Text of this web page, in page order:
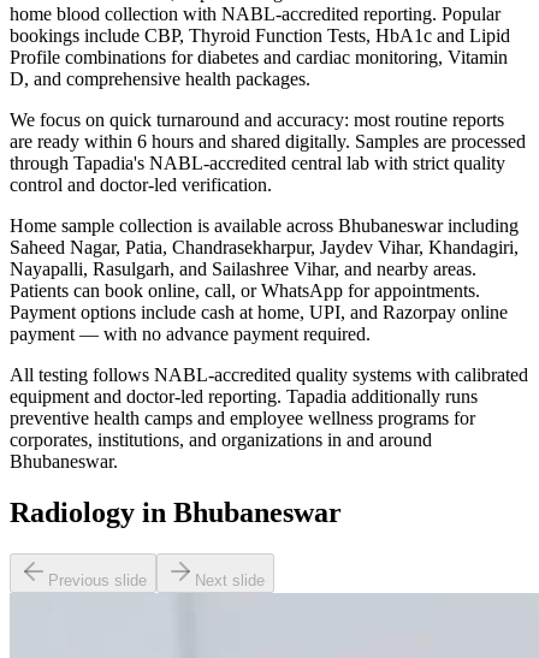
home blood collection with NABL-accredited reporting. Popular
bookings include CBP, Thyroid Function Tests, HbA1c and Lipid
Profile combinations for diabetes and cardiac monitoring, Vitamin
D, and comprehensive health packages.
We focus on quick turnaround and accuracy: most routine reports
are ready within 6 hours and shared digitally. Samples are processed
through Tapadia's NABL-accredited central lab with strict quality
control and doctor-led verification.
Home sample collection is available across Bhubaneswar including
Saheed Nagar, Patia, Chandrasekharpur, Jaydev Vihar, Khandagiri,
Nayapalli, Rasulgarh, and Sailashree Vihar, and nearby areas.
Patients can book online, call, or WhatsApp for appointments.
Payment options include cash at home, UPI, and Razorpay online
payment — with no advance payment required.
All testing follows NABL-accredited quality systems with calibrated
equipment and doctor-led reporting. Tapadia additionally runs
preventive health camps and employee wellness programs for
corporates, institutions, and organizations in and around
Bhubaneswar.
Radiology in Bhubaneswar
Previous slide Next slide